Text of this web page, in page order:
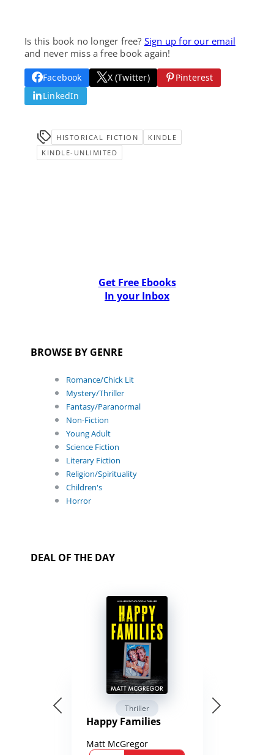
Is this book no longer free? Sign up for our email
and never miss a free book again!
Facebook X (Twitter)
Pinterest
LinkedIn
HISTORICAL FICTION
KINDLE
KINDLE-UNLIMITED
Get Free Ebooks
In your Inbox
BROWSE BY GENRE
Romance/Chick Lit
Mystery/Thriller
Fantasy/Paranormal
Non-Fiction
Young Adult
Science Fiction
Literary Fiction
Religion/Spirituality
Children's
Horror
DEAL OF THE DAY
Thriller
Happy Families
Matt McGregor